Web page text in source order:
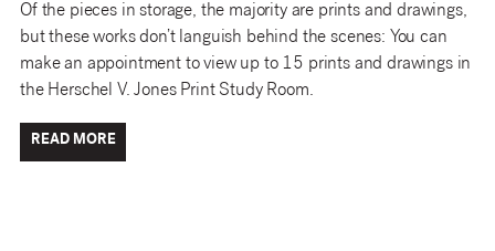
Of the pieces in storage, the majority are prints and drawings,
but these works don’t languish behind the scenes: You can
make an appointment to view up to 15 prints and drawings in
the Herschel V. Jones Print Study Room.
READ MORE